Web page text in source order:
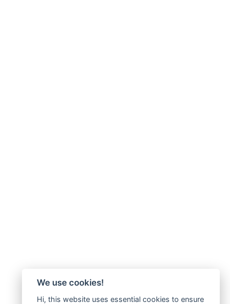
We use cookies!
Hi, this website uses essential cookies to ensure